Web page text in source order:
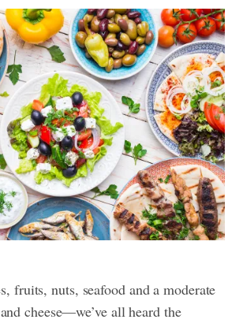
fruits, nuts, seafood and a moderate
cheese—we’ve all heard the